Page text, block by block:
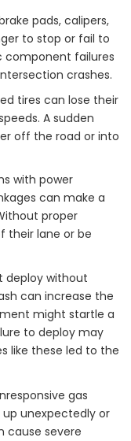
pads, calipers,
to stop or fail to
component failures
crashes.
tires can lose their
A sudden
off the road or into
with power
can make a
proper
their lane or be
deploy without
can increase the
might startle a
to deploy may
like these led to the
gas
unexpectedly or
cause severe